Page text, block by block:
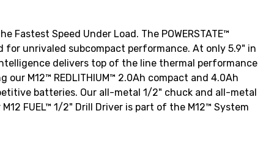
Speed Under Load. The POWERSTATE™
unrivaled subcompact performance. At only 5.9" in
delivers top of the line thermal performance
M12™ REDLITHIUM™ 2.0Ah compact and 4.0Ah
batteries. Our all-metal 1/2" chuck and all-metal
FUEL™ 1/2" Drill Driver is part of the M12™ System